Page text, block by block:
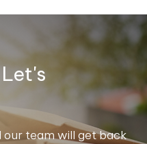
our team will get back